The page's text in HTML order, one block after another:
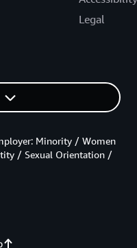
Legal
Minority / Women
/ Sexual Orientation /